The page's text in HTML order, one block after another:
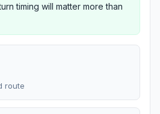
timing will matter more than
route